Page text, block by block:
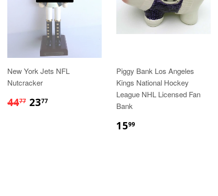
New York Jets NFL
Nutcracker
4477 $44.77
2377
Piggy Bank Los Angeles
Kings National Hockey
League NHL Licensed Fan
Bank
1599